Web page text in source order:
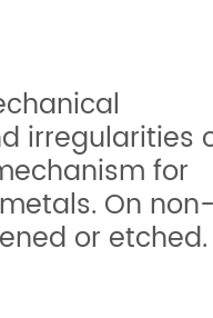
irregularities
for
On non-
or etched.